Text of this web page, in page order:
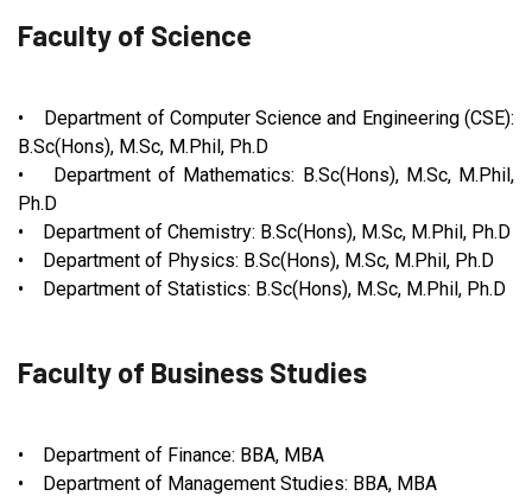
Faculty of Science
• Department of Computer Science and Engineering (CSE):
B.Sc(Hons), M.Sc, M.Phil, Ph.D
• Department of Mathematics: B.Sc(Hons), M.Sc, M.Phil,
Ph.D
• Department of Chemistry: B.Sc(Hons), M.Sc, M.Phil, Ph.D
• Department of Physics: B.Sc(Hons), M.Sc, M.Phil, Ph.D
• Department of Statistics: B.Sc(Hons), M.Sc, M.Phil, Ph.D
Faculty of Business Studies
• Department of Finance: BBA, MBA
• Department of Management Studies: BBA, MBA